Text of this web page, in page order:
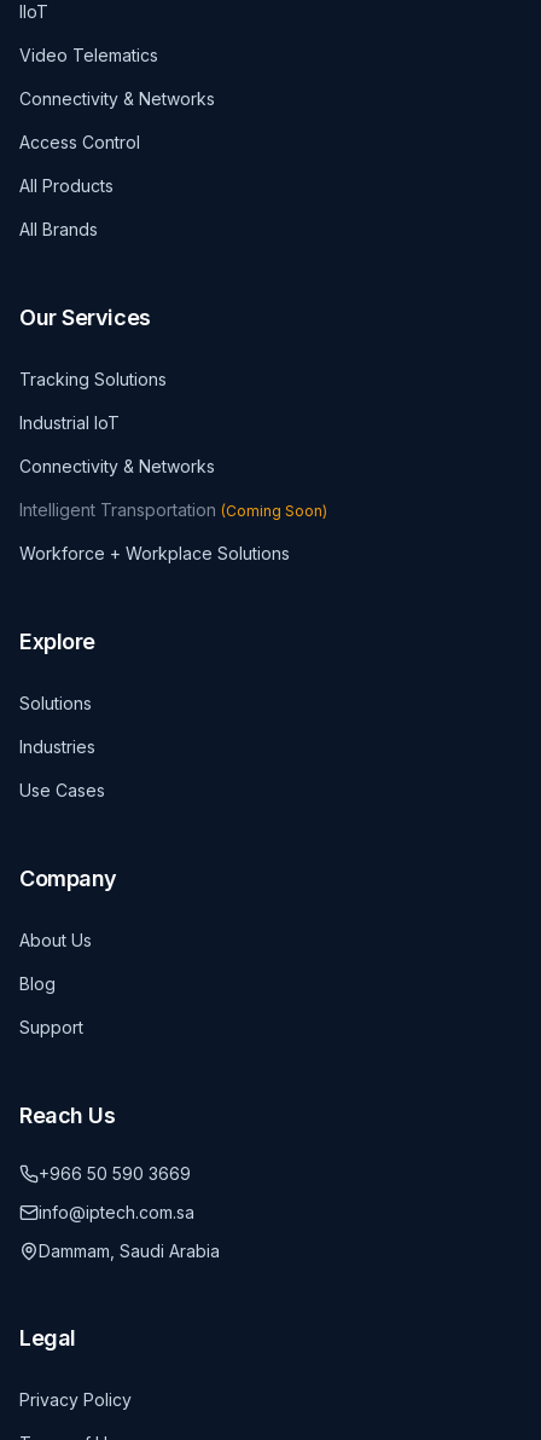
IIoT
Video Telematics
Connectivity & Networks
Access Control
All Products
All Brands
Our Services
Tracking Solutions
Industrial IoT
Connectivity & Networks
Intelligent Transportation (Coming Soon)
Workforce + Workplace Solutions
Explore
Solutions
Industries
Use Cases
Company
About Us
Blog
Support
Reach Us
+966 50 590 3669
info@iptech.com.sa
Dammam, Saudi Arabia
Legal
Privacy Policy